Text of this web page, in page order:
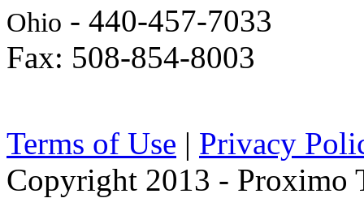
Ohio - 440-457-7033
Fax: 508-854-8003
Terms of Use | Privacy
Copyright 2013 - Proximo